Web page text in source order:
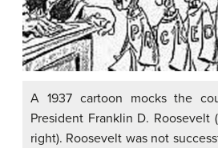
A 1937 cartoon mocks the
President Franklin D.
right). Roosevelt was not